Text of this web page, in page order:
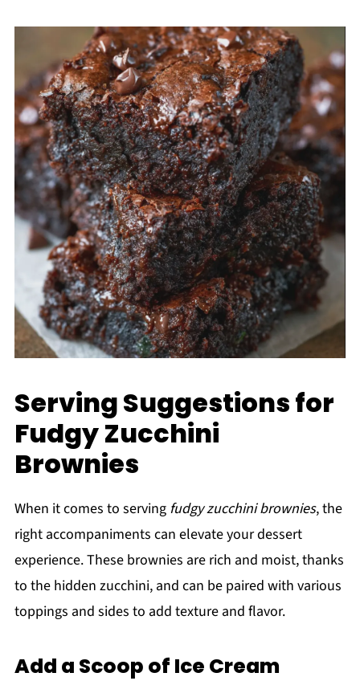
Serving Suggestions for
Fudgy Zucchini
Brownies
When it comes to serving fudgy zucchini brownies, the
right accompaniments can elevate your dessert
experience. These brownies are rich and moist, thanks
to the hidden zucchini, and can be paired with various
toppings and sides to add texture and flavor.
Add a Scoop of Ice Cream